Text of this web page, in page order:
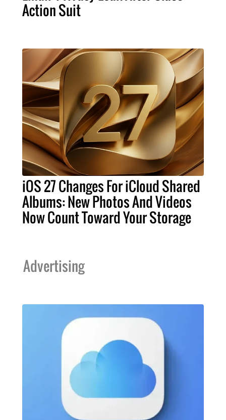
Action Suit
iOS 27 Changes For iCloud Shared
Albums: New Photos And Videos
Now Count Toward Your Storage
Advertising